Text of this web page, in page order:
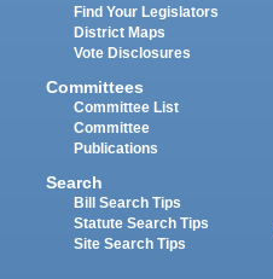
Find Your Legislators
District Maps
Vote Disclosures
Committees
Committee List
Committee
Publications
Search
Bill Search Tips
Statute Search Tips
Site Search Tips